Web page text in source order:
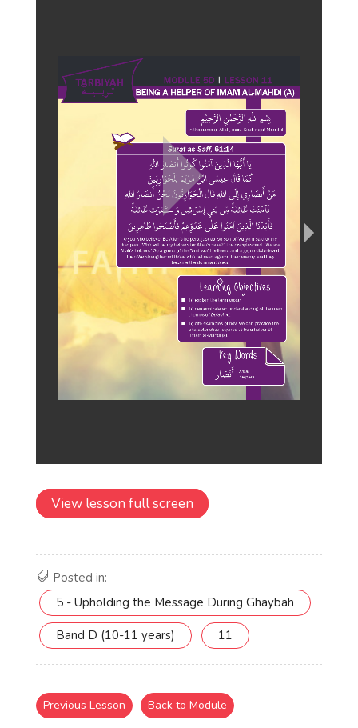
View lesson full screen
Posted in:
5 - Upholding the Message During Ghaybah
Band D (10-11 years) 11
Previous Lesson Back to Module